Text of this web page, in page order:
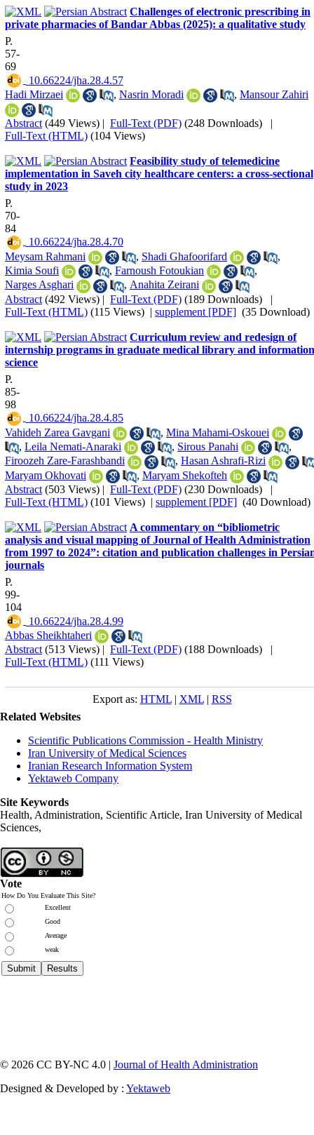
Challenges of electronic prescribing in
private pharmacies of Bandar Abbas (2025): a qualitative study
P.
57-
69
‎ 10.66224/jha.28.4.57
Hadi Mirzaei
, Nasrin Moradi , Mansour Zahiri
Abstract (449 Views) | Full-Text (PDF) (248 Downloads) |
Full-Text (HTML) (104 Views)
Feasibility study of telemedicine
implementation in Saveh city healthcare centers: a cross-sectional
study in 2023
P.
70-
84
‎ 10.66224/jha.28.4.70
Meysam Rahmani
, Shadi Ghafoorifard
,
Kimia Soufi
, Farnoush Fotoukian
,
Narges Asghari
, Anahita Zeirani
Abstract (492 Views) | Full-Text (PDF) (189 Downloads) |
Full-Text (HTML) (115 Views) | supplement [PDF] (35 Download)
Curriculum review and redesign of
internship programs in graduate medical library and information
science
P.
85-
98
‎ 10.66224/jha.28.4.85
Vahideh Zarea Gavgani
, Mina Mahami-Oskouei
, Leila Nemati-Anaraki , Sirous Panahi
,
Firoozeh Zare-Farashbandi
, Hasan Ashrafi-Rizi
Maryam Okhovati
, Maryam Shekofteh
Abstract (503 Views) | Full-Text (PDF) (230 Downloads) |
Full-Text (HTML) (101 Views) | supplement [PDF] (40 Download)
A commentary on “bibliometric
analysis and visual mapping of Journal of Health Administration
from 1997 to 2024”: citation and publication challenges in
journals
P.
99-
104
‎ 10.66224/jha.28.4.99
Abbas Sheikhtaheri
Abstract (513 Views) | Full-Text (PDF) (188 Downloads) |
Full-Text (HTML) (111 Views)
Export as: HTML| XML| RSS
Related Websites
Scientific Publications Commission - Health Ministry
Iran University of Medical Sciences
Iranian Research Information System
Yektaweb Company
Site Keywords
Health, Administration, Scientific Article, Iran University of Medical
Sciences,
Vote
How Do You Evaluate This Site?
Excellent
Good
Average
weak
© 2026 CC BY-NC 4.0 | Journal of Health Administration
Designed & Developed by : Yektaweb